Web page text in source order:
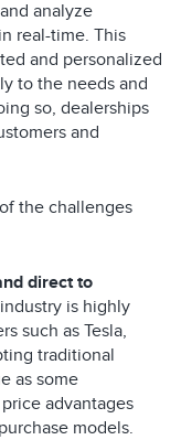
analyze
real-time. This
and personalized
to the needs and
so, dealerships
and
the challenges
direct to
is highly
such as Tesla,
traditional
as some
advantages
models.